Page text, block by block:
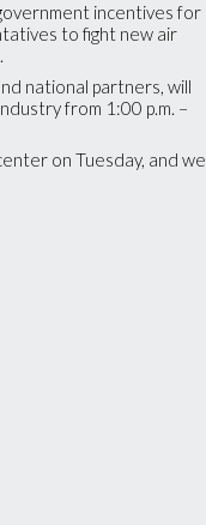
incentives for
to fight new air
national partners, will
from 1:00 p.m. –
on Tuesday, and we